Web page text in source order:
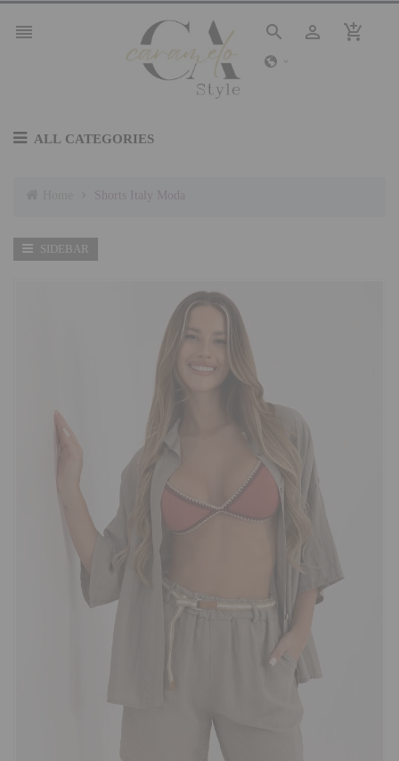
   
ALL CATEGORIES
Shorts Italy Moda
SIDEBAR